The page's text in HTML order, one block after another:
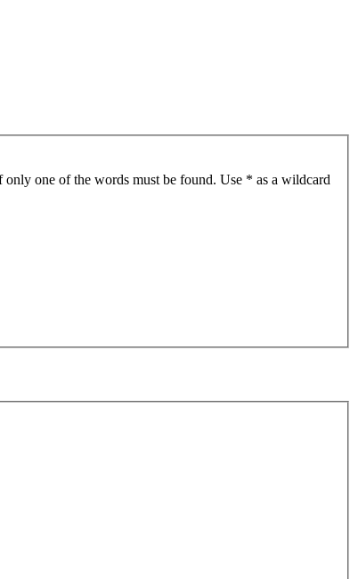
only one of the words must be found. Use * as a wildcard